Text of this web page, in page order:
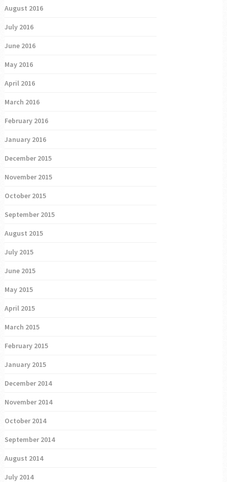
August 2016
July 2016
June 2016
May 2016
April 2016
March 2016
February 2016
January 2016
December 2015
November 2015
October 2015
September 2015
August 2015
July 2015
June 2015
May 2015
April 2015
March 2015
February 2015
January 2015
December 2014
November 2014
October 2014
September 2014
August 2014
July 2014